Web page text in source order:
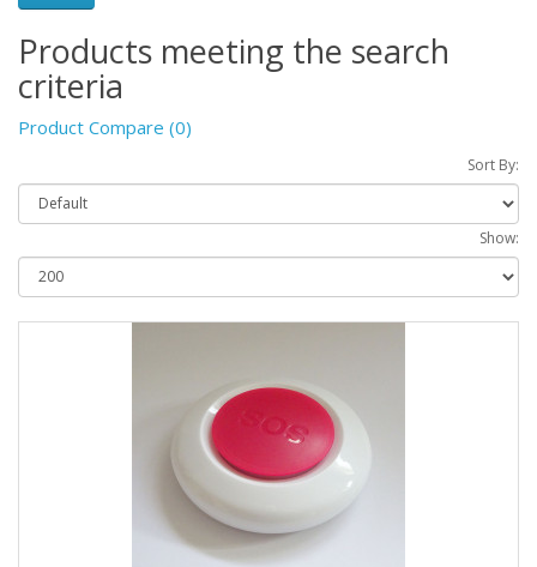
Products meeting the search
criteria
Product Compare (0)
Sort By:
Show: